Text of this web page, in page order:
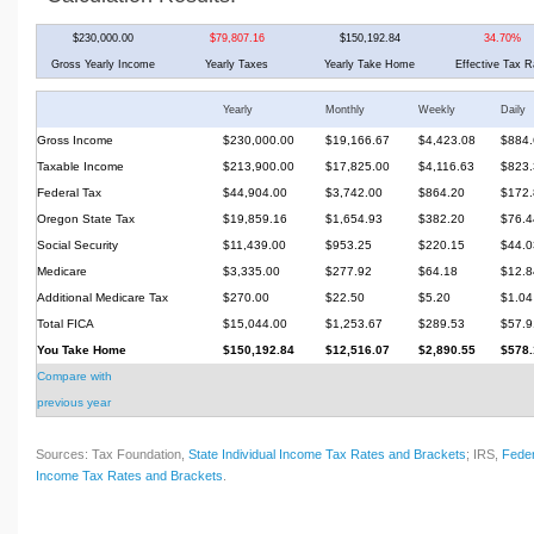
$230,000.00 $79,807.16 $150,192.84 34.70%
Gross Yearly Income Yearly Taxes Yearly Take Home Effective Tax
Yearly Monthly Weekly Daily
Gross Income $230,000.00 $19,166.67 $4,423.08
Taxable Income
$213,900.00 $17,825.00 $4,116.63
Federal Tax
$44,904.00 $3,742.00 $864.20
Oregon State Tax
$19,859.16 $1,654.93 $382.20
Social Security
$11,439.00 $953.25 $220.15
Medicare
$3,335.00 $277.92 $64.18
Additional Medicare Tax
$270.00 $22.50 $5.20
$1.04
Total FICA
$15,044.00 $1,253.67 $289.53
You Take Home
$150,192.84 $12,516.07 $2,890.55
Compare with
previous year
Sources: Tax Foundation, State Individual Income Tax Rates and Brackets; IRS,
Income Tax Rates and Brackets